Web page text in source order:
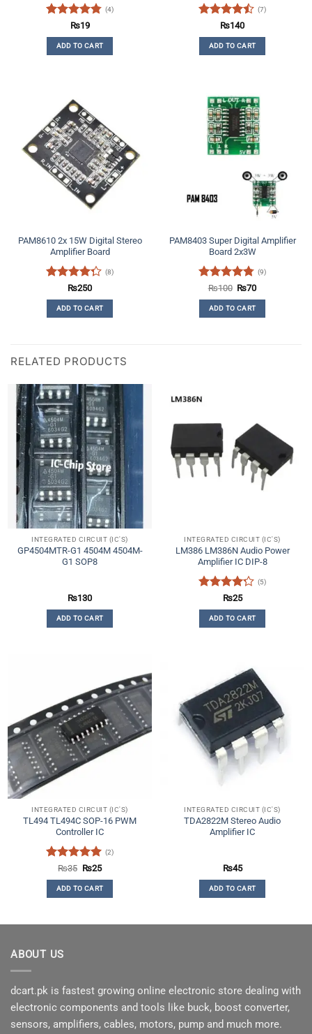
Rated4.75
out of 5
(4)
₨19
ADD TO CART
Rated
4.43out
of 5
(7)
₨140
ADD TO CART
PAM8610 2x 15W Digital Stereo
Amplifier Board
Rated
4.25out
of 5
(8)
₨250
ADD TO CART
PAM8403 Super Digital Amplifier
Board 2x3W
Rated4.78
out of 5
(9)
₨100 Original
was:
₨100.
₨70Current
ADD TO CART
RELATED PRODUCTS
INTEGRATED CIRCUIT (IC'S)
GP4504MTR-G1 4504M 4504M-
G1 SOP8
₨130
ADD TO CART
INTEGRATED CIRCUIT (IC'S)
LM386 LM386N Audio Power
Amplifier IC DIP-8
Rated4.2
out of 5
(5)
₨25
ADD TO CART
INTEGRATED CIRCUIT (IC'S)
TL494 TL494C SOP-16 PWM
Controller IC
Rated 5
out of 5
(2)
₨35 Original
was:
₨35.
₨25Current
is:
₨25.
ADD TO CART
INTEGRATED CIRCUIT (IC'S)
TDA2822M Stereo Audio
Amplifier IC
₨45
ADD TO CART
ABOUT US
dcart.pk is fastest growing online electronic store dealing with
electronic components and tools like buck, boost converter,
sensors, amplifiers, cables, motors, pump and much more.